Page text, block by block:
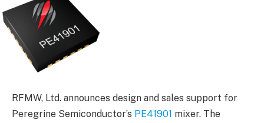
RFMW, Ltd. announces design and sales support for
Peregrine Semiconductor’s PE41901 mixer. The